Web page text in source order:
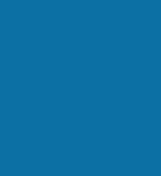
- ready-
cost from $150/m². Suitable
plant replacement.
Ideal for those wanting
- tensioned
plants, from $30/m². Ideal for
3 years for complete facade
- soilless
from $300/m². Allow growing
including herbs and
The right exterior greening
but also creates additional
increases property value. For
order biophilic design from